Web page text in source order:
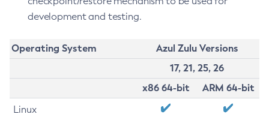
development and testing.
Operating System
Azul Zulu Versions
17, 21, 25, 26
x86 64-bit
ARM 64-bit
Linux